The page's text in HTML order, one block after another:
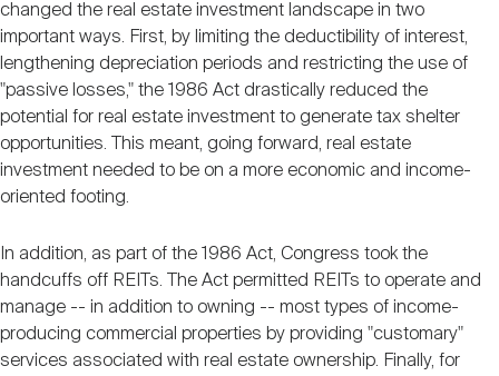
changed the real estate investment landscape in two
important ways. First, by limiting the deductibility of interest,
lengthening depreciation periods and restricting the use of
"passive losses," the 1986 Act drastically reduced the
potential for real estate investment to generate tax shelter
opportunities. This meant, going forward, real estate
investment needed to be on a more economic and income-
oriented footing.
In addition, as part of the 1986 Act, Congress took the
handcuffs off REITs. The Act permitted REITs to operate and
manage -- in addition to owning -- most types of income-
producing commercial properties by providing "customary"
services associated with real estate ownership. Finally, for